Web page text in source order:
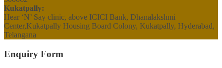
Kukatpally:
Hear ‘N’ Say clinic, above ICICI Bank, Dhanalakshmi
Center,Kukatpally Housing Board Colony, Kukatpally, Hyderabad,
Telangana
Enquiry Form